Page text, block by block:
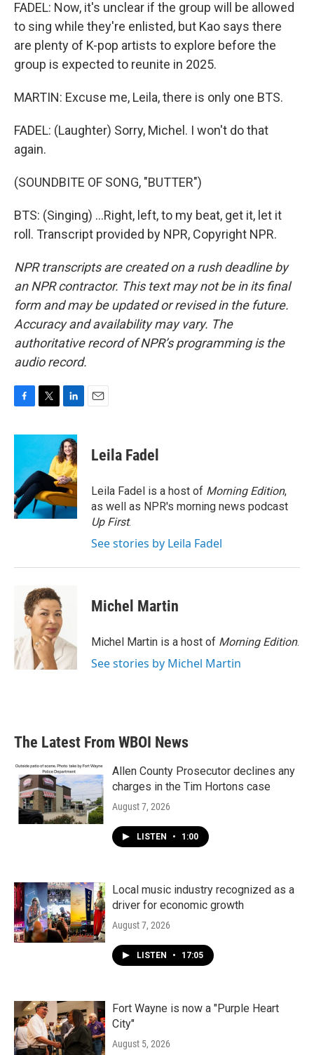
FADEL: Now, it's unclear if the group will be allowed
to sing while they're enlisted, but Kao says there
are plenty of K-pop artists to explore before the
group is expected to reunite in 2025.
MARTIN: Excuse me, Leila, there is only one BTS.
FADEL: (Laughter) Sorry, Michel. I won't do that
again.
(SOUNDBITE OF SONG, "BUTTER")
BTS: (Singing) ...Right, left, to my beat, get it, let it
roll. Transcript provided by NPR, Copyright NPR.
NPR transcripts are created on a rush deadline by
an NPR contractor. This text may not be in its final
form and may be updated or revised in the future.
Accuracy and availability may vary. The
authoritative record of NPR’s programming is the
audio record.
c
o
o
k
i
t
e
r
n
k
e
d
I
n
Leila Fadel
Leila Fadel is a host of Morning Edition,
as well as NPR's morning news podcast
Up First.
See stories by Leila Fadel
Michel Martin
Michel Martin is a host of Morning Edition.
See stories by Michel Martin
The Latest From WBOI News
Allen County Prosecutor declines any
charges in the Tim Hortons case
August 7, 2026
LISTEN • 1:00
Local music industry recognized as a
driver for economic growth
August 7, 2026
LISTEN • 17:05
Fort Wayne is now a "Purple Heart
City"
August 5, 2026